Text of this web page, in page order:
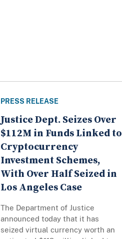
PRESS RELEASE
Justice Dept. Seizes Over
$112M in Funds Linked to
Cryptocurrency
Investment Schemes,
With Over Half Seized in
Los Angeles Case
The Department of Justice
announced today that it has
seized virtual currency worth an